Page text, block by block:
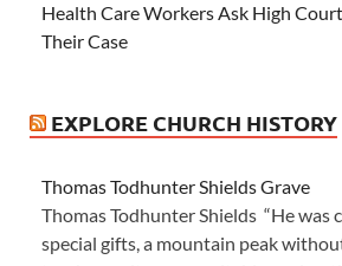
Health Care Workers Ask High
Their Case
EXPLORE CHURCH HISTORY
Thomas Todhunter Shields Grave
Thomas Todhunter Shields “He was
special gifts, a mountain peak